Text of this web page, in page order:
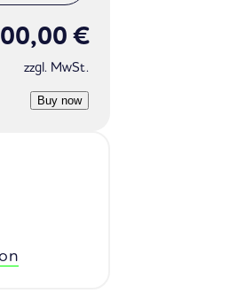
€
zzgl. MwSt.
Buy now